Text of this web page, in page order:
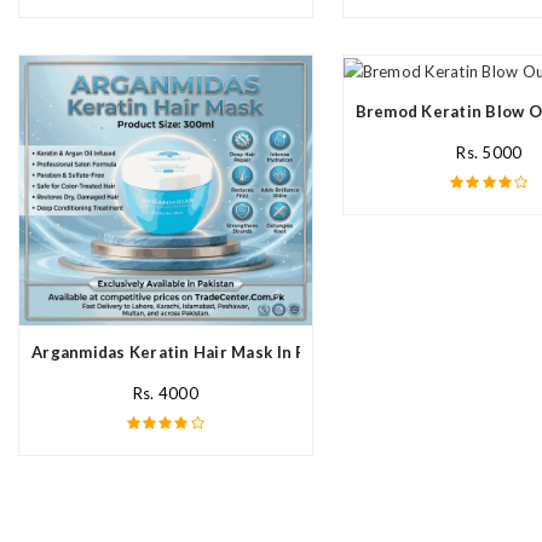
Arganmidas Keratin Hair Mask In Pakistan
Rs. 4000
Bremod Keratin Blow
Rs. 5000